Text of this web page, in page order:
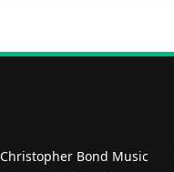
Christopher Bond Music